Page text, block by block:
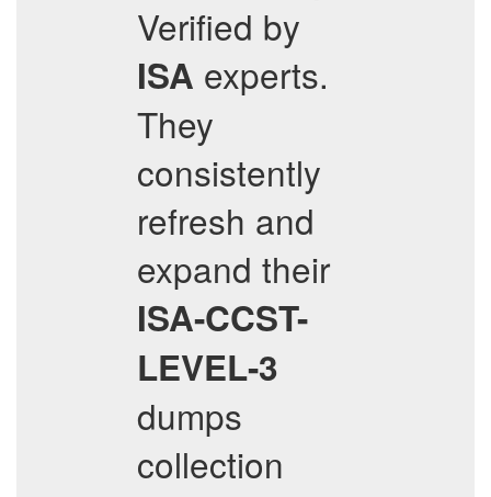
Verified by
ISA experts.
They
consistently
refresh and
expand their
ISA-CCST-
LEVEL-3
dumps
collection